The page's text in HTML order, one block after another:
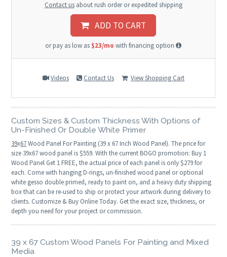
Contact usabout rush order or expedited shipping
ADD TO CART
or pay as low as $23/mo with financing option
Videos Contact Us View Shopping Cart
Custom Sizes & Custom Thickness With Options of
Un-Finished Or Double White Primer
39x67Wood Panel For Painting (39 x 67 Inch Wood Panel). The price for
size 39x67 wood panel is $559. With the current BOGO promotion: Buy 1
Wood Panel Get 1 FREE, the actual price of each panel is only $279 for
each. Come with hanging D-rings, un-finished wood panel or optional
white gesso double primed, ready to paint on, and a heavy duty shipping
box that can be re-used to ship or protect your artwork during delivery to
clients. Customize & Buy Online Today. Get the exact size, thickness, or
depth you need for your project or commission.
39 x 67 Custom Wood Panels For Painting and Mixed
Media